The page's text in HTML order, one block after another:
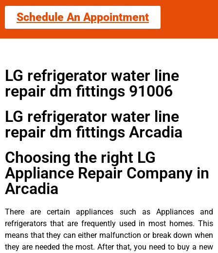
Schedule An Appointment
LG refrigerator water line
repair dm fittings 91006
LG refrigerator water line
repair dm fittings Arcadia
Choosing the right LG
Appliance Repair Company in
Arcadia
There are certain appliances such as Appliances and
refrigerators that are frequently used in most homes. This
means that they can either malfunction or break down when
they are needed the most. After that, you need to buy a new